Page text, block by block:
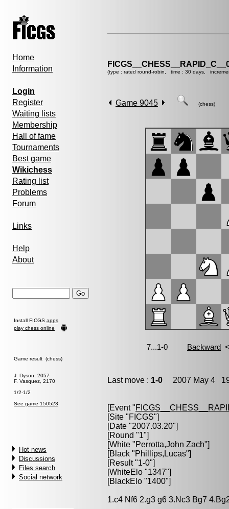
Home
Information
Login
Register
Waiting lists
Membership
Hall of fame
Tournaments
Best game
Wikichess
Rating list
Problems
Forum
Links
Help
About
Install FICGS apps
play chess online
Game result (chess)
J. Dyson, 2057
F. Vasquez, 2170
1/2-1/2
See game 150523
Hot news
Discussions
Files search
Social network
(type : rated round-robin, time : 30 days,
Game 9045 (chess)
Last move : 1-0 2007 May 4
[Event "
[Site "FICGS"]
[Date "2007.03.20"]
[Round "1"]
[White "Perrotta,John Zach"]
[Black "Phillips,Lucas"]
[Result "1-0"]
[WhiteElo "1347"]
[BlackElo "1400"]
1.c4 Nf6 2.g3 g6 3.Nc3 Bg7